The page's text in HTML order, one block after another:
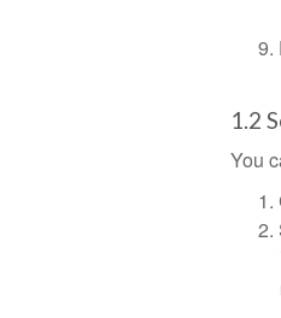
1.2
You